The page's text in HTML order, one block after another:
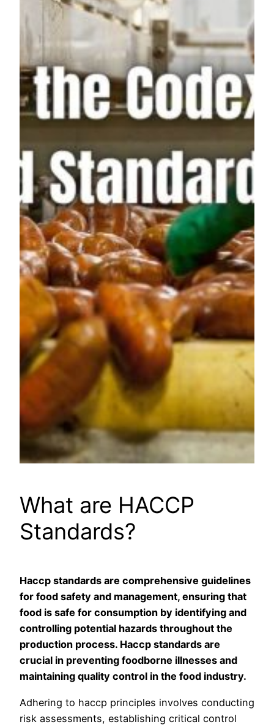
What are HACCP
Standards?
Haccp standards are comprehensive guidelines
for food safety and management, ensuring that
food is safe for consumption by identifying and
controlling potential hazards throughout the
production process. Haccp standards are
crucial in preventing foodborne illnesses and
maintaining quality control in the food industry.
Adhering to haccp principles involves conducting
risk assessments, establishing critical control